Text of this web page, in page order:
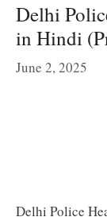
Delhi
in Hindi
June 2, 2025
Delhi Police